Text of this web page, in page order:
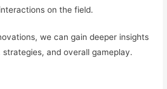
on the field.
we can gain deeper insights
and overall gameplay.